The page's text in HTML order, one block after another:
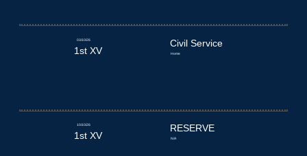
03/10/26
1st XV
Civil Service
Home
10/10/26
1st XV
RESERVE
N/A